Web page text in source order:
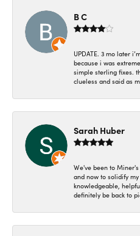
B C
UPDATE. 3 mo later
because i was
simple sterling fixes.
clueless and said as
Sarah Huber
We've been to
and now to solidify
knowledgeable,
definitely be back to